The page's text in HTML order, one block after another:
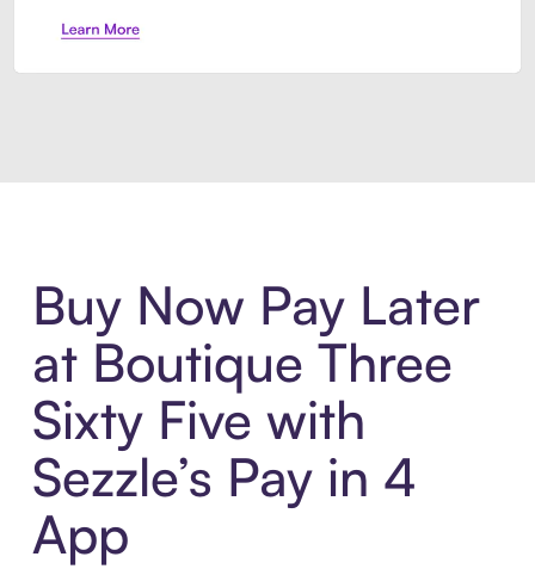
Buy Now Pay Later
at Boutique Three
Sixty Five with
Sezzle’s Pay in 4
App